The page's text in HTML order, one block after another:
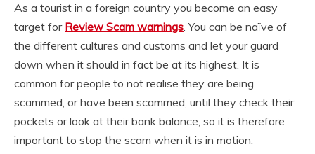
As a tourist in a foreign country you become an easy
target for Review Scam warnings. You can be naïve of
the different cultures and customs and let your guard
down when it should in fact be at its highest. It is
common for people to not realise they are being
scammed, or have been scammed, until they check their
pockets or look at their bank balance, so it is therefore
important to stop the scam when it is in motion.